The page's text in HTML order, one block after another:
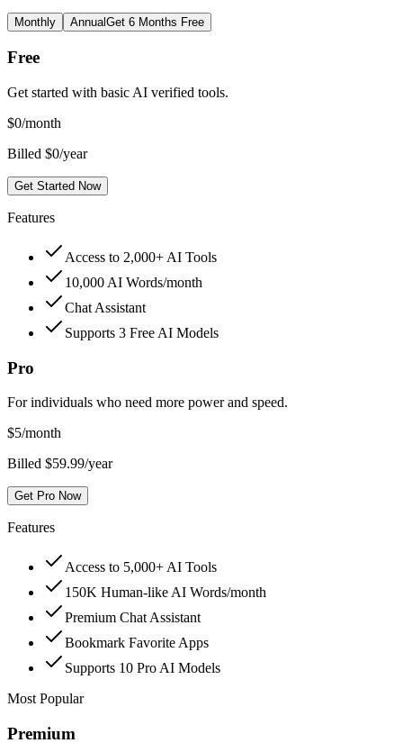
Monthly AnnualGet 6 Months Free
Free
Get started with basic AI verified tools.
$0/month
Billed $0/year
Get Started Now
Features
Access to 2,000+ AI Tools
10,000 AI Words/month
Chat Assistant
Supports 3 Free AI Models
Pro
For individuals who need more power and speed.
$5/month
Billed $59.99/year
Get Pro Now
Features
Access to 5,000+ AI Tools
150K Human-like AI Words/month
Premium Chat Assistant
Bookmark Favorite Apps
Supports 10 Pro AI Models
Most Popular
Premium